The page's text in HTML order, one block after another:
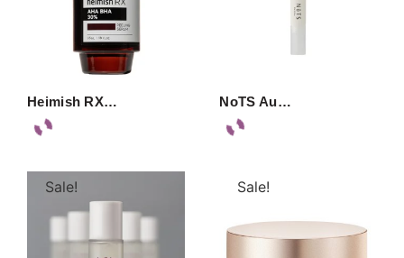
Heimish RX… NoTS Au…
Sale! Sale!